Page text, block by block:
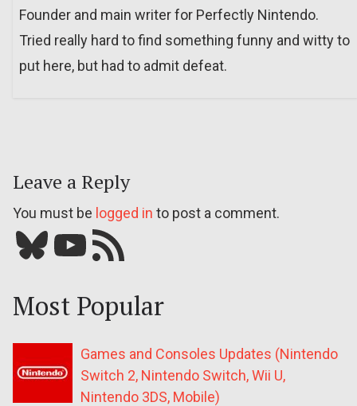
Founder and main writer for Perfectly Nintendo.
Tried really hard to find something funny and witty to
put here, but had to admit defeat.
Leave a Reply
You must be logged in to post a comment.
Bluesky YouTube Our RSS feed
Most Popular
Games and Consoles Updates (Nintendo
Switch 2, Nintendo Switch, Wii U,
Nintendo 3DS, Mobile)